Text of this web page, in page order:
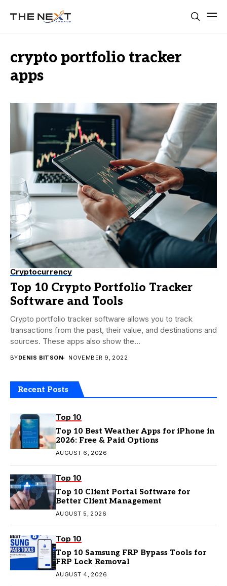
crypto portfolio tracker
apps
Cryptocurrency
Top 10 Crypto Portfolio Tracker
Software and Tools
Crypto portfolio tracker software allows you to track
transactions from the past, their value, and destinations and
sources. These apps also show the...
BYDENIS BITSON NOVEMBER 9, 2022
Recent Posts
Top 10
Top 10 Best Weather Apps for iPhone in
2026: Free & Paid Options
AUGUST 6, 2026
Top 10
Top 10 Client Portal Software for
Better Client Management
AUGUST 5, 2026
Top 10
Top 10 Samsung FRP Bypass Tools for
FRP Lock Removal
AUGUST 4, 2026